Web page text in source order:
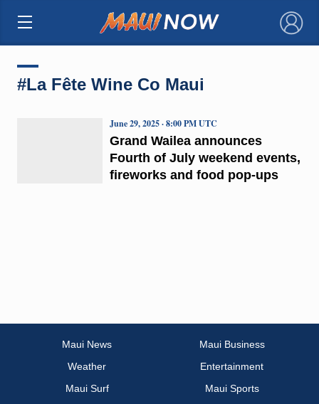
×
#La Fête Wine Co Maui
Grand Wailea announces
Fourth of July weekend events,
fireworks and food pop-ups
June 29, 2025 · 8:00 PM UTC
Maui News
Maui Business
Weather
Entertainment
Maui Surf
Maui Sports